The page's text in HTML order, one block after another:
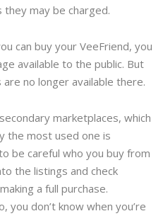
they may be charged.
can buy your VeeFriend, you
available to the public. But
no longer available there.
marketplaces, which
the most used one is
be careful who you buy from
the listings and check
a full purchase.
you don’t know when you’re